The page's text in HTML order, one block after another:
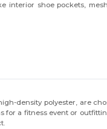
shoe pockets,
density polyester, are
a fitness event or